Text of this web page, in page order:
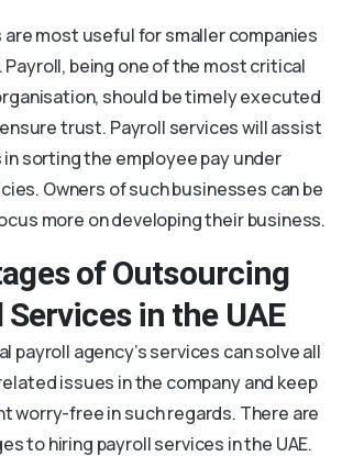
are most useful for smaller companies
being one of the most critical
should be timely executed
trust. Payroll services will assist
sorting the employee pay under
Owners of such businesses can be
more on developing their business.
of Outsourcing
Services in the UAE
payroll agency’s services can solve all
issues in the company and keep
worry-free in such regards. There are
to hiring payroll services in the UAE.